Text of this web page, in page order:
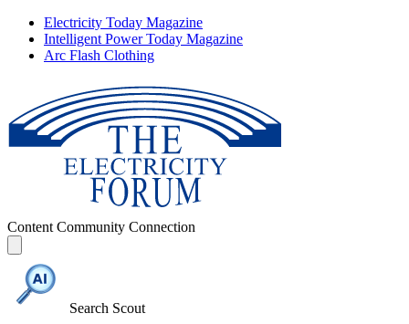
Electricity Today Magazine
Intelligent Power Today Magazine
Arc Flash Clothing
Content Community Connection
Search Scout